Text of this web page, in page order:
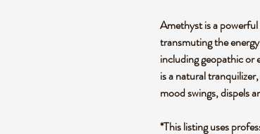
Amethyst is a
transmuting the
including geopathic or
is a natural
mood swings, dispels
*This listing uses